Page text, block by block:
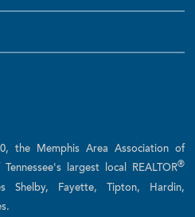
the Memphis Area Association of
largest local REALTOR®
Shelby, Fayette, Tipton, Hardin,